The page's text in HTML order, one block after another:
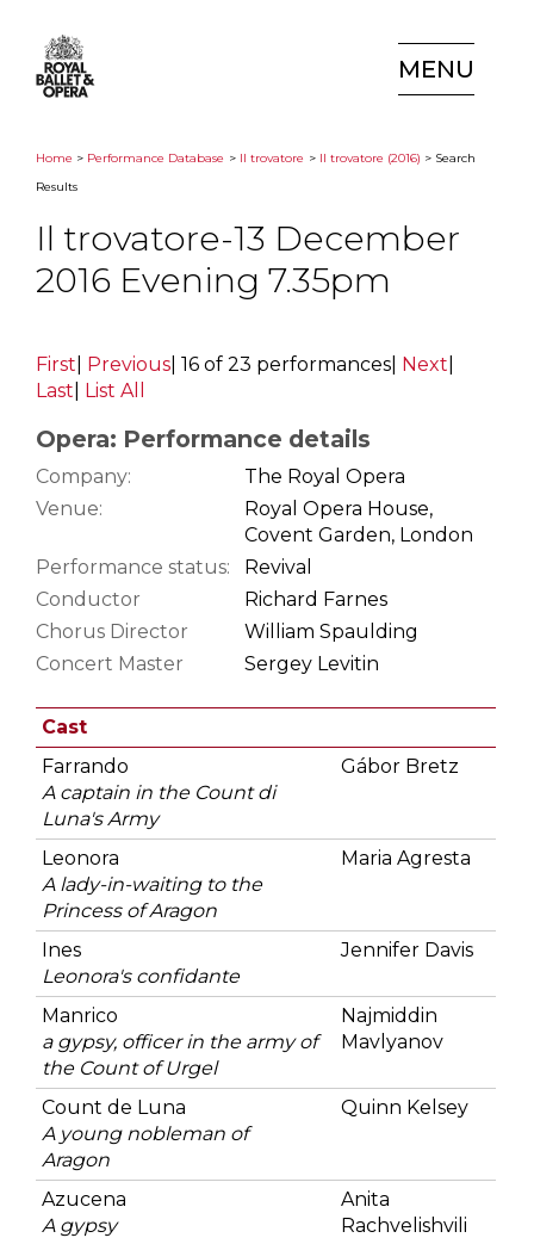
MENU
Home > Performance Database > Il trovatore > Il trovatore (2016) > Search
Results
Il trovatore-13 December
2016 Evening 7.35pm
First Previous 16 of 23 performances Next
Last
List All
Opera: Performance details
Company:
The Royal Opera
Venue:
Royal Opera House,
Covent Garden, London
Performance status:
Revival
Conductor
Richard Farnes
Chorus Director
William Spaulding
Concert Master
Sergey Levitin
Cast
Farrando
A captain in the Count di
Luna's Army
Gábor Bretz
Leonora
A lady-in-waiting to the
Princess of Aragon
Maria Agresta
Ines
Leonora's confidante
Jennifer Davis
Manrico
a gypsy, officer in the army of
the Count of Urgel
Najmiddin
Mavlyanov
Count de Luna
A young nobleman of
Aragon
Quinn Kelsey
Azucena
A gypsy
Anita
Rachvelishvili